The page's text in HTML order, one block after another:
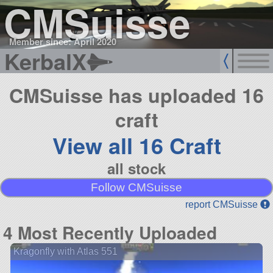
CMSuisse
Member since: April 2020
KerbalX
CMSuisse has uploaded 16
craft
View all 16 Craft
all stock
Follow CMSuisse
report CMSuisse
4 Most Recently Uploaded
Kragonfly with Atlas 551